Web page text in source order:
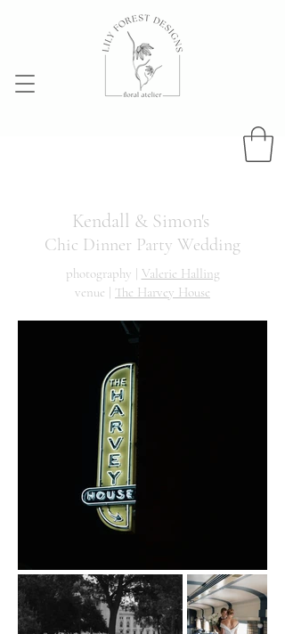
Kendall & Simon's
Chic Dinner Party Wedding
photography | Valerie Halling
venue | The Harvey House